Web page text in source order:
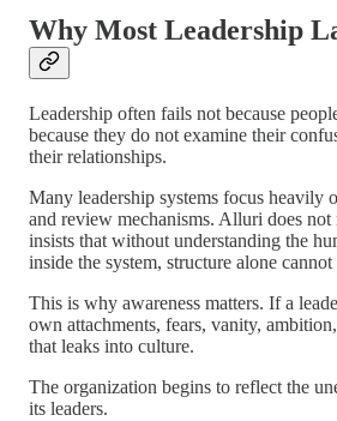
Why Most Leadership
Leadership often fails not because
because they do not examine their
their relationships.
Many leadership systems focus heavily
and review mechanisms. Alluri does not
insists that without understanding the
inside the system, structure alone
This is why awareness matters. If a
own attachments, fears, vanity,
that leaks into culture.
The organization begins to reflect the
its leaders.